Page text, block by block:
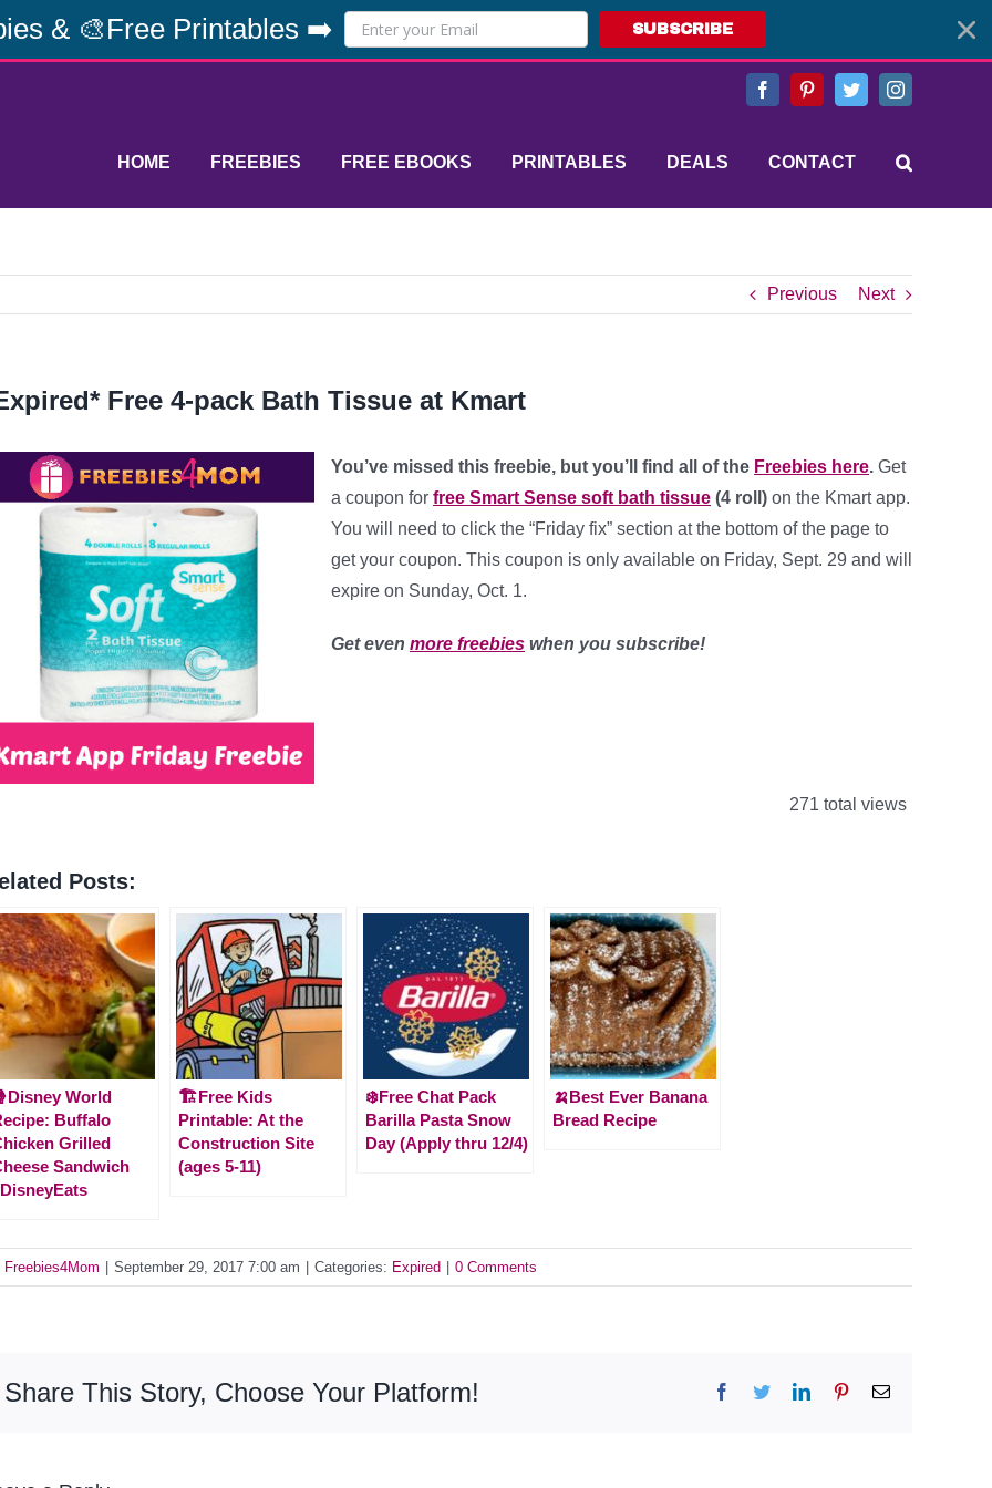
& 🎨Free Printables ➡️ SUBSCRIBE
FacebookPinterestTwitterInstagram
HOME FREEBIES FREE EBOOKS PRINTABLES DEALS CONTACT
Previous Next
Free 4-pack Bath Tissue at Kmart
You’ve missed this freebie, but you’ll find all of the Freebies here. Get
a coupon for free Smart Sense soft bath tissue (4 roll) on the Kmart app.
You will need to click the “Friday fix” section at the bottom of the page to
get your coupon. This coupon is only available on Friday, Sept. 29 and will
expire on Sunday, Oct. 1.
Get even more freebies when you subscribe!
271 total views
Posts:
World
Buffalo
Grilled
Sandwich
🏗️Free Kids
Printable: At the
Construction Site
(ages 5-11)
❄️Free Chat Pack
Barilla Pasta Snow
Day (Apply thru 12/4)
🍌Best Ever Banana
Bread Recipe
Freebies4Mom September 29, 2017 7:00 am Categories: Expired 0 Comments
Share This Story, Choose Your Platform! Facebook
TwitterLinkedInPinterestEmail